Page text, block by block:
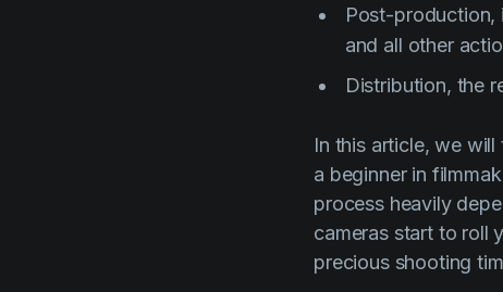
Post-production,
and all other
Distribution, the
In this article, we
a beginner in
process heavily
cameras start to roll
precious shooting